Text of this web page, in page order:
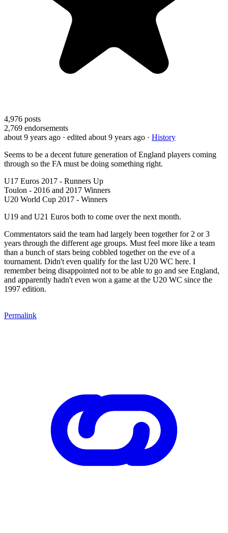
4,976 posts
2,769 endorsements
about 9 years ago · edited about 9 years ago · History
Seems to be a decent future generation of England players coming
through so the FA must be doing something right.
U17 Euros 2017 - Runners Up
Toulon - 2016 and 2017 Winners
U20 World Cup 2017 - Winners
U19 and U21 Euros both to come over the next month.
Commentators said the team had largely been together for 2 or 3
years through the different age groups. Must feel more like a team
than a bunch of stars being cobbled together on the eve of a
tournament. Didn't even qualify for the last U20 WC here. I
remember being disappointed not to be able to go and see England,
and apparently hadn't even won a game at the U20 WC since the
1997 edition.
Permalink